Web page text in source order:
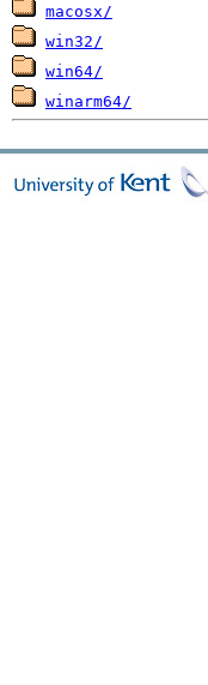
macosx/
win32/
win64/
winarm64/